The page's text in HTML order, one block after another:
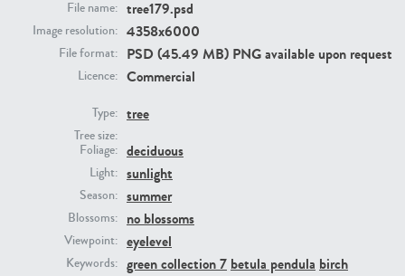
File name: tree179.psd
Image resolution: 4358x6000
File format: PSD (45.49 MB) PNG available upon request
Licence: Commercial
Type: tree
Tree size:
Foliage: deciduous
Light: sunlight
Season: summer
Blossoms: no blossoms
Viewpoint: eyelevel
Keywords: green collection 7 betula pendula birch